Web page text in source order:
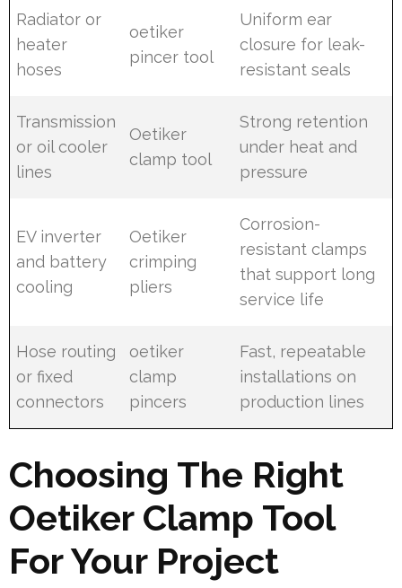
Radiator or
heater
hoses
oetiker
pincer tool
Uniform ear
closure for leak-
resistant seals
Transmission
or oil cooler
lines
Oetiker
clamp tool
Strong retention
under heat and
pressure
EV inverter
and battery
cooling
Oetiker
crimping
pliers
Corrosion-
resistant clamps
that support long
service life
Hose routing
or fixed
connectors
oetiker
clamp
pincers
Fast, repeatable
installations on
production lines
Choosing The Right
Oetiker Clamp Tool
For Your Project